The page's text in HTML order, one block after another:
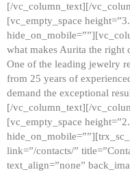
[/vc_column_text][/
[vc_empty_space
what makes Aurita the
One of the leading jewelry
from 25 years of
demand the exceptional
[/vc_column_text][/
[vc_empty_space
link=”/contacts/”
text_align=”none”